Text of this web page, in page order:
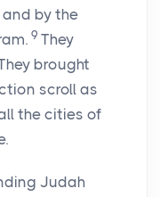
by the
9 They
brought
scroll as
the cities of
Judah